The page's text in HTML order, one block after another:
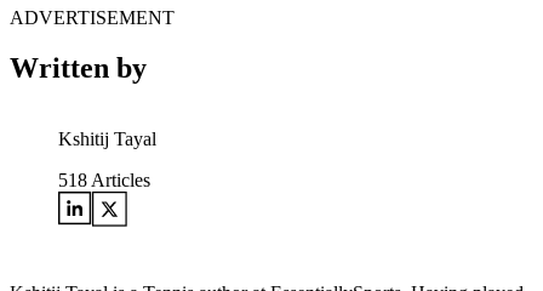
ADVERTISEMENT
Written by
Kshitij Tayal
518 Articles